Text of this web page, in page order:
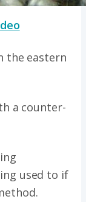
the eastern
a counter-
used to if